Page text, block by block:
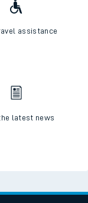
assistance
latest news